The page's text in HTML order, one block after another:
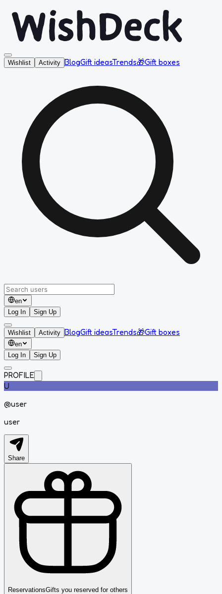
Wishlist Activity BlogGift ideasTrends🎁Gift boxes
en
Log In
Sign Up
Wishlist Activity BlogGift ideasTrends🎁Gift boxes
en
Log In
Sign Up
PROFILE
U
@user
user
Share
ReservationsGifts you reserved for others